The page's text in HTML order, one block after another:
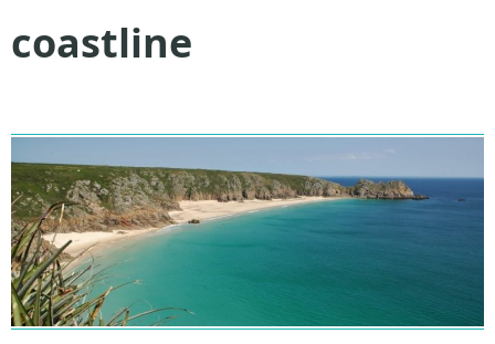
coastline